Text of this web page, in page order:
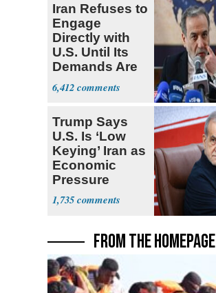
Iran Refuses to
Engage
Directly with
U.S. Until Its
Demands Are
Met
6,412
Trump Says
U.S. Is ‘Low
Keying’ Iran as
Economic
Pressure
Mounts
1,735
FROM THE HOMEPAGE